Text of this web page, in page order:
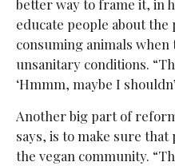
better way to frame it, in
educate people about
consuming animals when
unsanitary conditions.
‘Hmmm, maybe I
Another big part of
says, is to make sure
the vegan community.